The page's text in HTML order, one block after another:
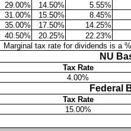
29.00% 14.50%
5.55%
31.00% 15.50%
8.45%
35.00% 17.50%
14.25%
40.50% 20.25%
22.23%
Marginal tax rate for dividends is a
NU
Tax Rate
4.00%
Federal
Tax Rate
15.00%